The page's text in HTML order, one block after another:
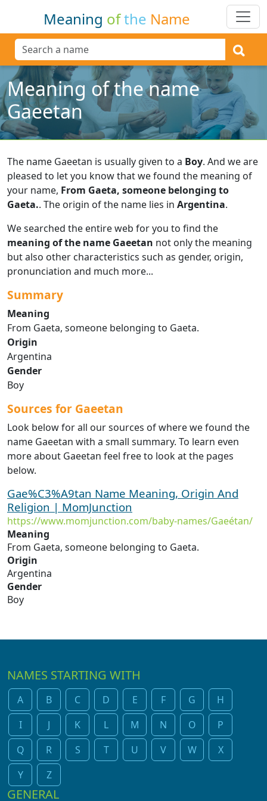
Meaning ofthe Name
Meaning of the name
Gaeetan
The name Gaeetan is usually given to a Boy. And we are
pleased to let you know that we found the meaning of
your name, From Gaeta, someone belonging to
Gaeta.. The origin of the name lies in Argentina.
We searched the entire web for you to find the
meaning of the name Gaeetan not only the meaning
but also other characteristics such as gender, origin,
pronunciation and much more...
Summary
Meaning
From Gaeta, someone belonging to Gaeta.
Origin
Argentina
Gender
Boy
Sources for Gaeetan
Look below for all our sources of where we found the
name Gaeetan with a small summary. To learn even
more about Gaeetan feel free to look at the pages
below.
Gae%C3%A9tan Name Meaning, Origin And
Religion | MomJunction
https://www.momjunction.com/baby-names/Gaeétan/
Meaning
From Gaeta, someone belonging to Gaeta.
Origin
Argentina
Gender
Boy
NAMES STARTING WITH
A B C D E F G
H
I
J K L M N O
P
Q
R S T U V W
X
Y
Z
GENERAL